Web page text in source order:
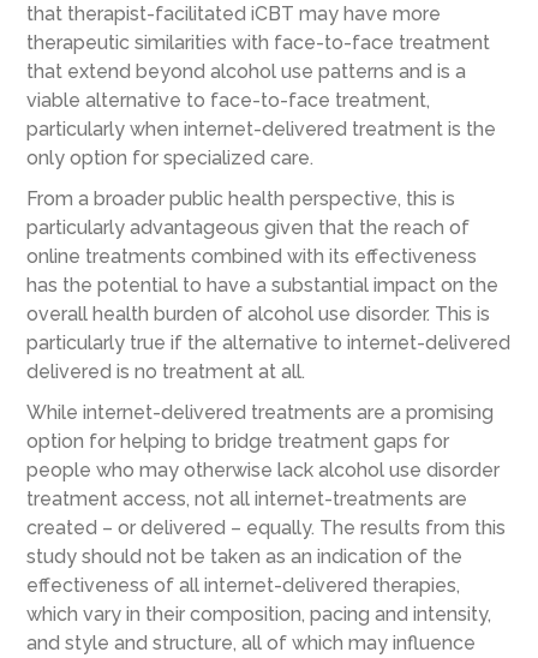
that therapist-facilitated iCBT may have more
therapeutic similarities with face-to-face treatment
that extend beyond alcohol use patterns and is a
viable alternative to face-to-face treatment,
particularly when internet-delivered treatment is the
only option for specialized care.
From a broader public health perspective, this is
particularly advantageous given that the reach of
online treatments combined with its effectiveness
has the potential to have a substantial impact on the
overall health burden of alcohol use disorder. This is
particularly true if the alternative to internet-delivered
delivered is no treatment at all.
While internet-delivered treatments are a promising
option for helping to bridge treatment gaps for
people who may otherwise lack alcohol use disorder
treatment access, not all internet-treatments are
created – or delivered – equally. The results from this
study should not be taken as an indication of the
effectiveness of all internet-delivered therapies,
which vary in their composition, pacing and intensity,
and style and structure, all of which may influence